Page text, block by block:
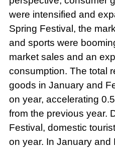
were intensified and
Spring Festival, the
and sports were
market sales and an
consumption. The total
goods in January and
on year, accelerating
from the previous year.
Festival, domestic
on year. In January and